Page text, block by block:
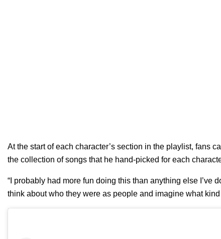
At the start of each character’s section in the playlist, fans
the collection of songs that he hand-picked for each
“I probably had more fun doing this than anything else I’ve
think about who they were as people and imagine what kind